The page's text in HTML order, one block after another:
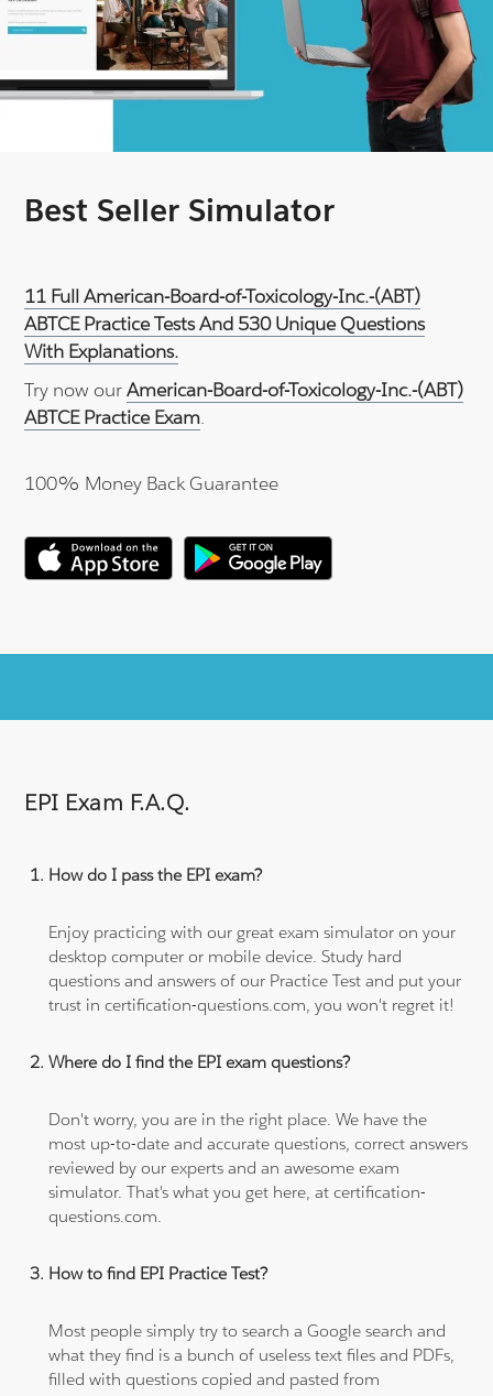
Best Seller Simulator
11 Full American-Board-of-Toxicology-Inc.-(ABT)
ABTCE Practice Tests And 530 Unique Questions
With Explanations.
Try now ourAmerican-Board-of-Toxicology-Inc.-(ABT)
ABTCE Practice Exam.
100% Money Back Guarantee
EPI Exam F.A.Q.
How do I pass the EPI exam?
Enjoy practicing with our great exam simulator on your
desktop computer or mobile device. Study hard
questions and answers of our Practice Test and put your
trust in certification-questions.com, you won't regret it!
Where do I find the EPI exam questions?
Don't worry, you are in the right place. We have the
most up-to-date and accurate questions, correct answers
reviewed by our experts and an awesome exam
simulator. That's what you get here, at certification-
questions.com.
How to find EPI Practice Test?
Most people simply try to search a Google search and
what they find is a bunch of useless text files and PDFs,
filled with questions copied and pasted from